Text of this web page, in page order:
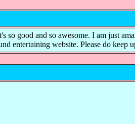
good and so awesome. I am just
entertaining website. Please do keep